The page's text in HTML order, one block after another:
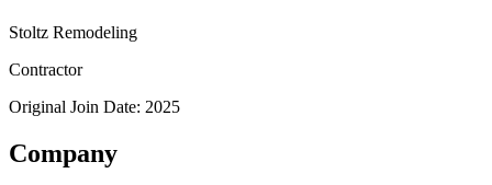
Stoltz Remodeling
Contractor
Original Join Date: 2025
Company